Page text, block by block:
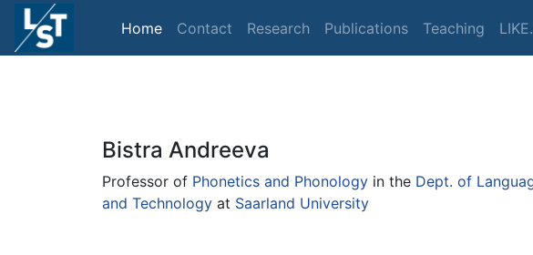
Home Contact Research Publications Teaching
Bistra Andreeva
Professor of Phonetics and Phonology in the Dept. of
and Technology at Saarland University